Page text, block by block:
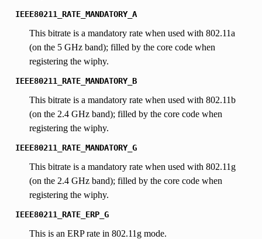
IEEE80211_RATE_MANDATORY_A
This bitrate is a mandatory rate when used with 802.11a
(on the 5 GHz band); filled by the core code when
registering the wiphy.
IEEE80211_RATE_MANDATORY_B
This bitrate is a mandatory rate when used with 802.11b
(on the 2.4 GHz band); filled by the core code when
registering the wiphy.
IEEE80211_RATE_MANDATORY_G
This bitrate is a mandatory rate when used with 802.11g
(on the 2.4 GHz band); filled by the core code when
registering the wiphy.
IEEE80211_RATE_ERP_G
This is an ERP rate in 802.11g mode.